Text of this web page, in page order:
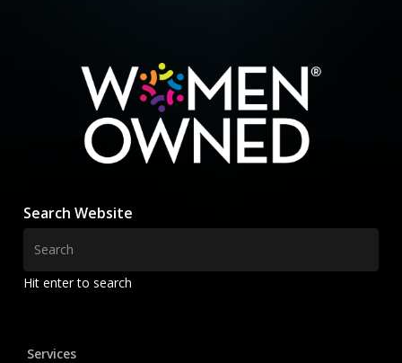
Search Website
Hit enter to search
Services